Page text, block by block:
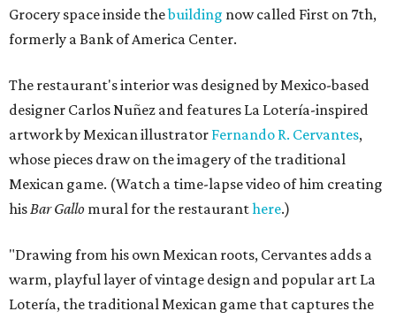
Grocery space inside thebuilding now called First on 7th,
formerly a Bank of America Center.
The restaurant's interior was designed by Mexico-based
designer Carlos Nuñez and features La Lotería-inspired
artwork by Mexican illustrator Fernando R. Cervantes,
whose pieces draw on the imagery of the traditional
Mexican game. (Watch a time-lapse video of him creating
hisBar Gallo mural for the restauranthere.)
"Drawing from his own Mexican roots, Cervantes adds a
warm, playful layer of vintage design and popular art La
Lotería, the traditional Mexican game that captures the